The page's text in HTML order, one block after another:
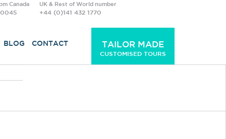
Canada UK & Rest of World number
+44 (0)141 432 1770
BLOG CONTACT TAILOR MADE
CUSTOMISED TOURS